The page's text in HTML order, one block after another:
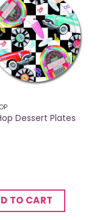
Dessert Plates
TO CART